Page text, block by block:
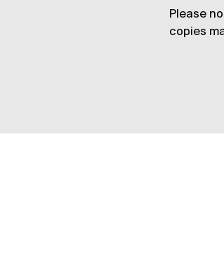
Please
copies